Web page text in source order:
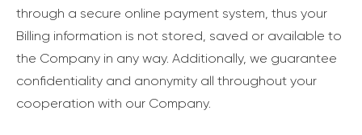
through a secure online payment system, thus your
Billing information is not stored, saved or available to
the Company in any way. Additionally, we guarantee
confidentiality and anonymity all throughout your
cooperation with our Company.